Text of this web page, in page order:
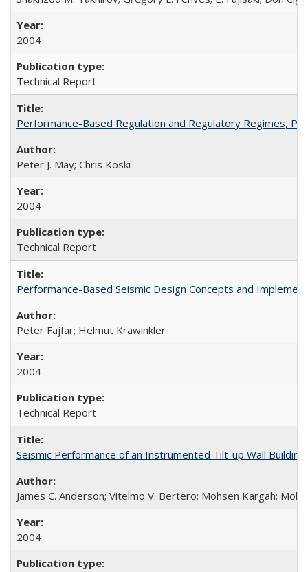
2004
Technical Report
Performance-Based Regulation and Regulatory Regimes,
Peter J. May; Chris Koski
2004
Technical Report
Performance-Based Seismic Design Concepts and
Peter Fajfar; Helmut Krawinkler
2004
Technical Report
Seismic Performance of an Instrumented Tilt-up Wall
James C. Anderson; Vitelmo V. Bertero; Mohsen Kargah;
2004